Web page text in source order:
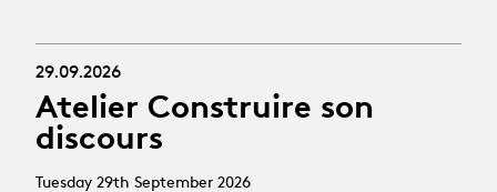
29.09.2026
Atelier Construire son
discours
Tuesday 29th September 2026